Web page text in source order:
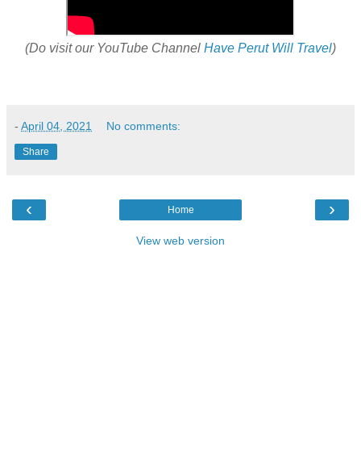
(Do visit our YouTube Channel Have Perut Will Travel)
- April 04, 2021 No comments:
Share
‹ ›
Home
View web version